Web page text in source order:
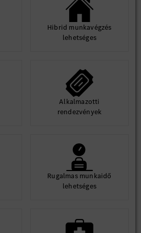
Hibrid munkavégzés
lehetséges
Alkalmazotti
rendezvények
Rugalmas munkaidő
lehetséges